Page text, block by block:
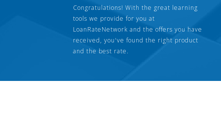
Congratulations! With the great learning
tools we provide for you at
LoanRateNetwork and the offers you have
received, you've found the right product
and the best rate.